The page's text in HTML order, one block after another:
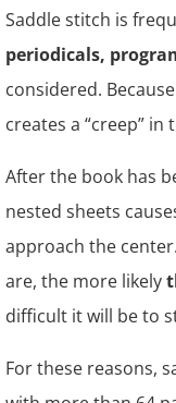
Saddle stitch is
periodicals,
considered.
creates a “creep” in
After the book has
nested sheets
approach the
are, the more likely
difficult it will be to
For these reasons,